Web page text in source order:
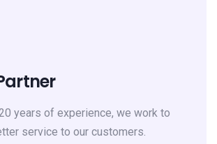
years of experience, we work to
service to our customers.